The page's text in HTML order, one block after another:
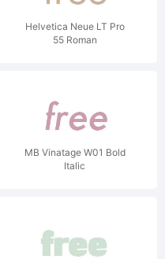
Helvetica Neue LT Pro
55 Roman
MB Vinatage W01 Bold
Italic